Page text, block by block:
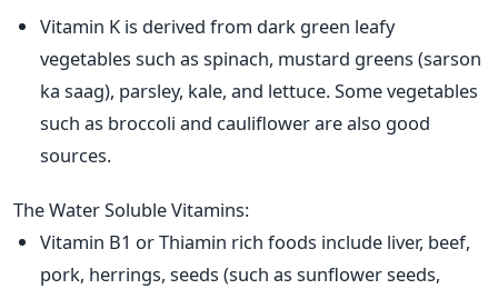
Vitamin K is derived from dark green leafy
vegetables such as spinach, mustard greens (sarson
ka saag), parsley, kale, and lettuce. Some vegetables
such as broccoli and cauliflower are also good
sources.
The Water Soluble Vitamins:
Vitamin B1 or Thiamin rich foods include liver, beef,
pork, herrings, seeds (such as sunflower seeds,